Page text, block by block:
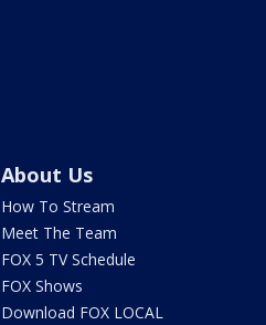
About Us
How To Stream
Meet The Team
FOX 5 TV Schedule
FOX Shows
Download FOX LOCAL